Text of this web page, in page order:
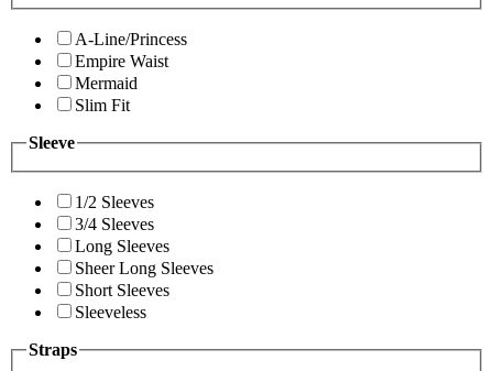
A-Line/Princess
Empire Waist
Mermaid
Slim Fit
Sleeve
1/2 Sleeves
3/4 Sleeves
Long Sleeves
Sheer Long Sleeves
Short Sleeves
Sleeveless
Straps